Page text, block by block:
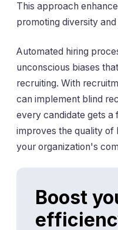
This approach
promoting diversity and
Automated hiring
unconscious biases
recruiting. With
can implement blind
every candidate gets a
improves the quality of
your organization's